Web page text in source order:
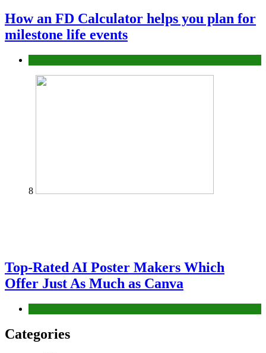
How an FD Calculator helps you plan for
milestone life events
8
Top-Rated AI Poster Makers Which
Offer Just As Much as Canva
Categories